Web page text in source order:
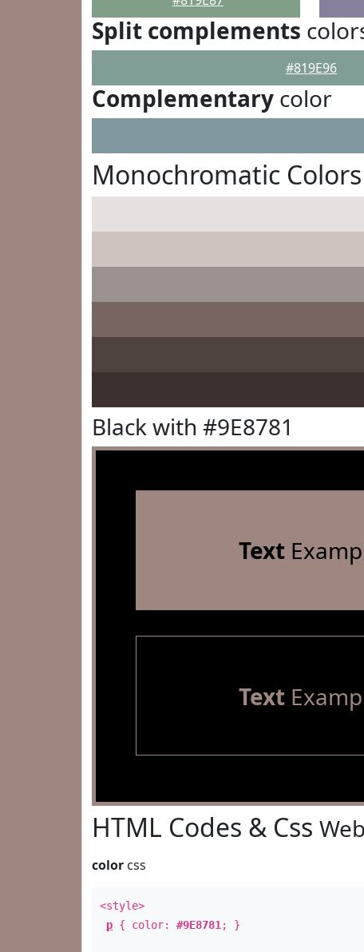
Split complements
#819E96
Complementary color
Monochromatic
Black with #9E8781
Text
Text
HTML Codes & Css
color css
<style>
p { color: #9E8781 ; }